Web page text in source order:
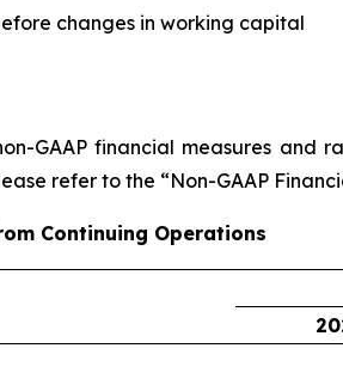
changes in working capital
GAAP financial measures and
refer to the “Non-GAAP
Continuing Operations